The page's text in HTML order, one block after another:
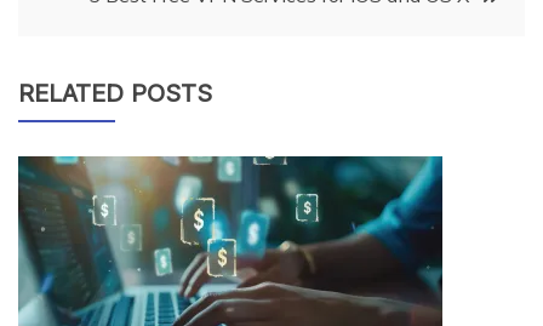
RELATED POSTS